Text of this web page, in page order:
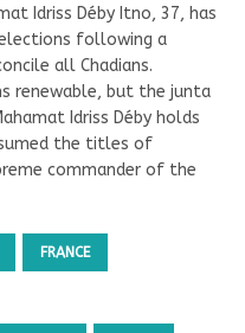
Idriss Déby Itno, 37, has
following a
all Chadians.
renewable, but the junta
Idriss Déby holds
the titles of
commander of the
FRANCE